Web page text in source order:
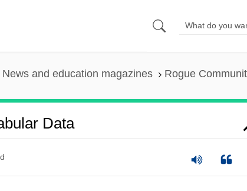
News and education magazines Rogue
Data